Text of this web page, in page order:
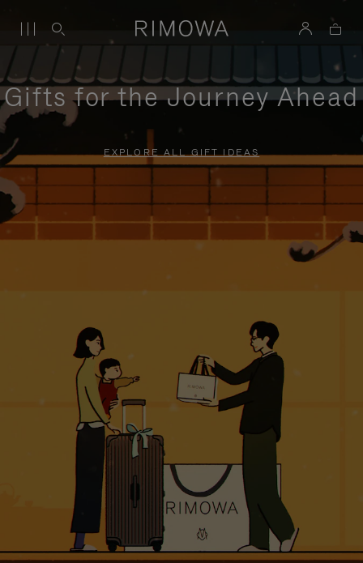
Gifts for the Journey Ahead
EXPLORE ALL GIFT IDEAS